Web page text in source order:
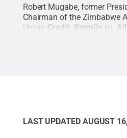
Robert Mugabe, former
Chairman of the Zimbabwe
Union. Credit: Kremlin.ru
LAST UPDATED AUGUST